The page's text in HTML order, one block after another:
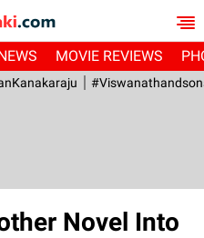
MOVIE REVIEWS
Novel Into